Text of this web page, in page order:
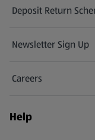
Deposit Return
Newsletter Sign Up
(opens in a new tab)
Careers
(opens in a new tab)
Help